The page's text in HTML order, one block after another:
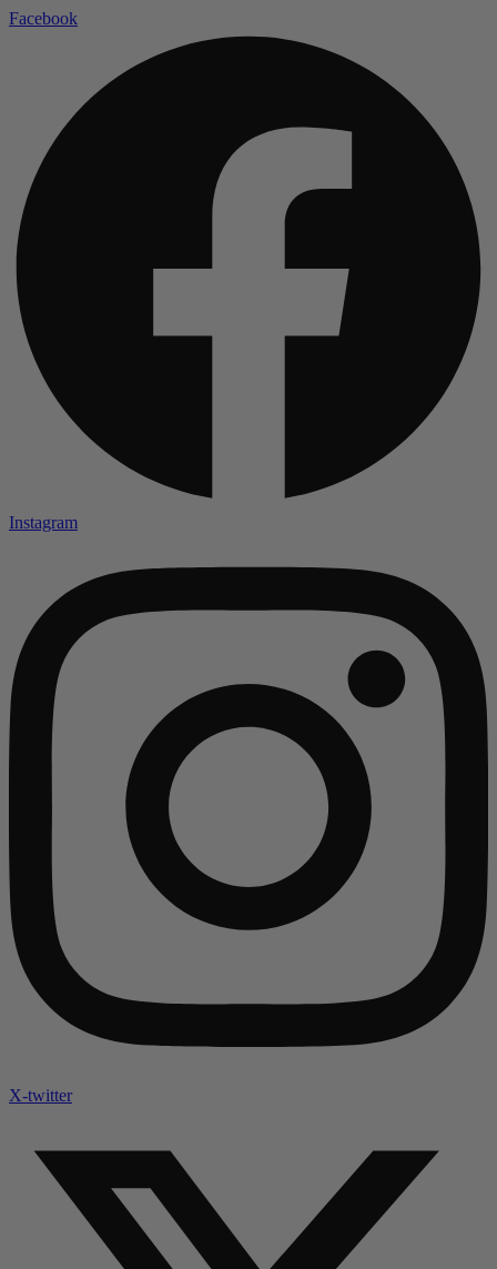
Facebook
Instagram
X-twitter